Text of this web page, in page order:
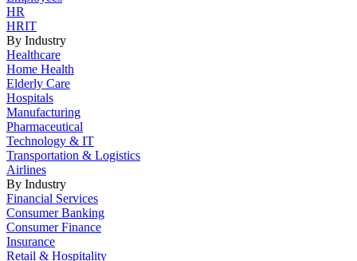
HR
HRIT
By Industry
Healthcare
Home Health
Elderly Care
Hospitals
Manufacturing
Pharmaceutical
Technology & IT
Transportation & Logistics
Airlines
By Industry
Financial Services
Consumer Banking
Consumer Finance
Insurance
Retail & Hospitality